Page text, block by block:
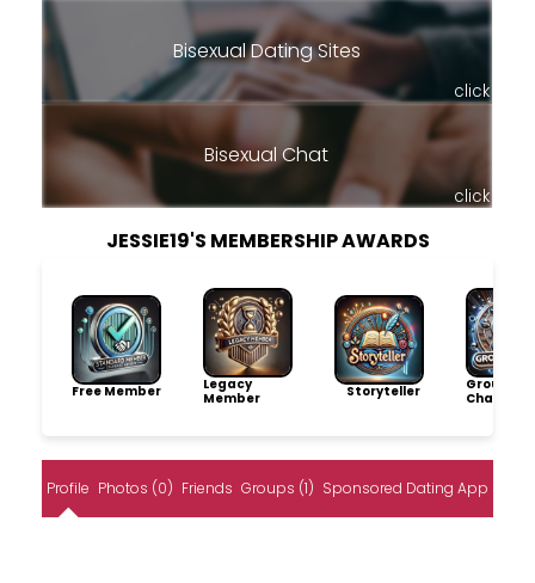
Bisexual Dating Sites
click
Bisexual Chat
click
JESSIE19'S MEMBERSHIP AWARDS
Free Member
Legacy
Member
Storyteller
Group
Champion
Profile Photos (0) Friends Groups (1) Sponsored Dating App